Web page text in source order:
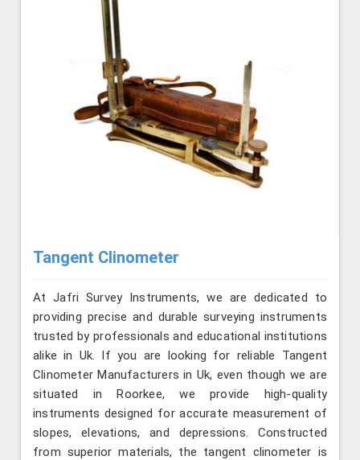
Tangent Clinometer
At Jafri Survey Instruments, we are dedicated to
providing precise and durable surveying instruments
trusted by professionals and educational institutions
alike in Uk. If you are looking for reliable Tangent
Clinometer Manufacturers in Uk, even though we are
situated in Roorkee, we provide high-quality
instruments designed for accurate measurement of
slopes, elevations, and depressions. Constructed
from superior materials, the tangent clinometer is